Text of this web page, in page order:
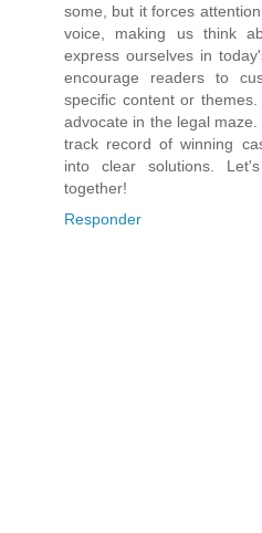
some, but it forces
voice, making us think
express ourselves in
encourage readers to
specific content or themes.
advocate in the legal
track record of winning
into clear solutions.
together!
Responder